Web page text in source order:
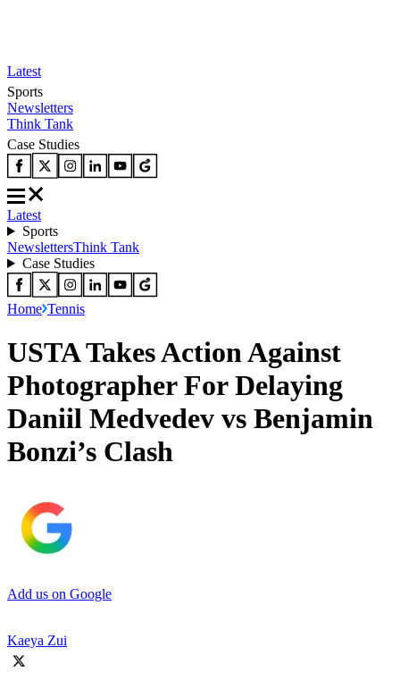
Latest
Sports
Newsletters
Think Tank
Case Studies
Latest
Sports
NewslettersThink Tank
Case Studies
Home Tennis
USTA Takes Action Against
Photographer For Delaying
Daniil Medvedev vs Benjamin
Bonzi’s Clash
Add us on Google
Kaeya Zui